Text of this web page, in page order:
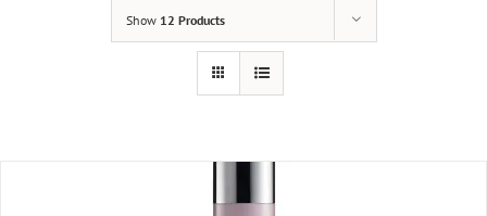
Show 12 Products